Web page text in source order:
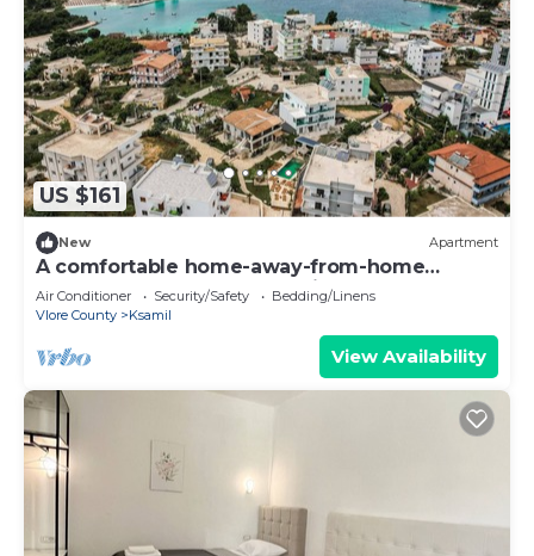
US $161
New Apartment
A comfortable home-away-from-home
apartment, close to everything.
Air Conditioner Security/Safety
Bedding/Linens
Vlore County
Ksamil
View Availability